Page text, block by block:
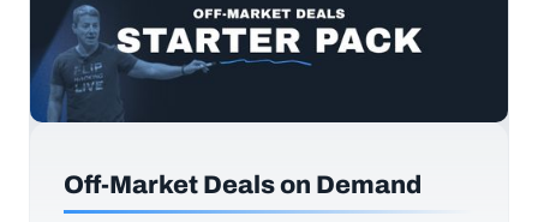
Off-Market Deals on Demand